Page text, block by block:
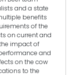
and a state
benefits
of the
on current and
impact of
and
on the cow
to the